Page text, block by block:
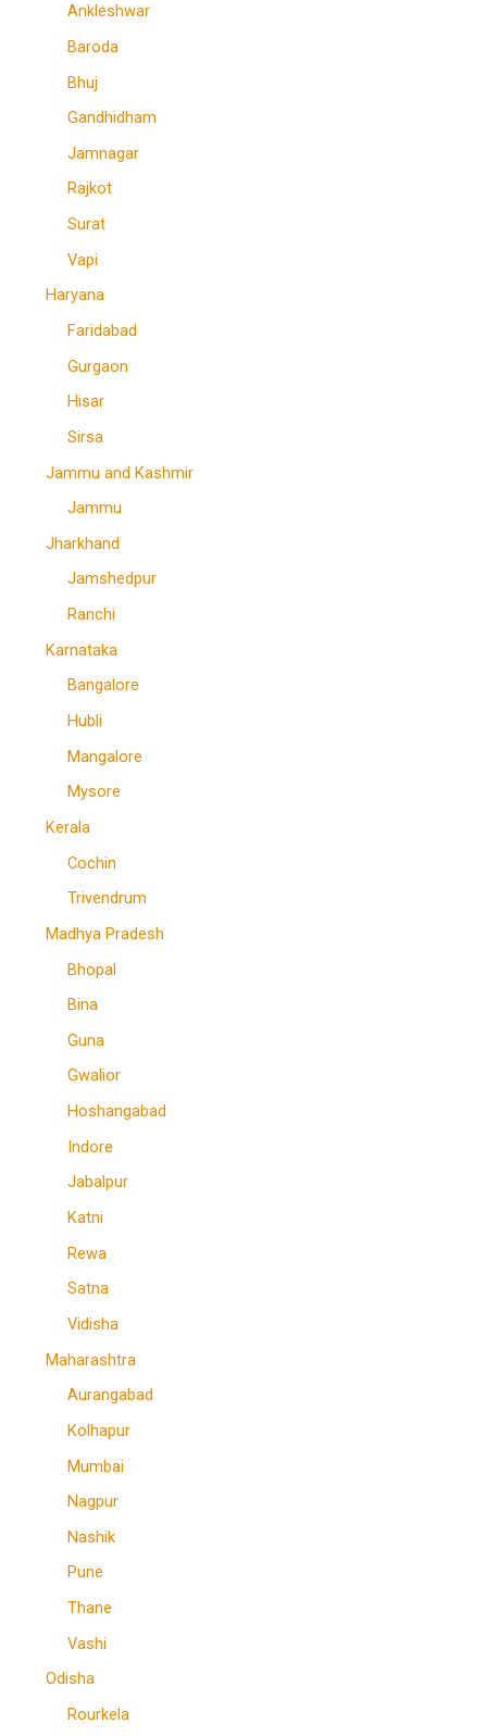
Ankleshwar
Baroda
Bhuj
Gandhidham
Jamnagar
Rajkot
Surat
Vapi
Haryana
Faridabad
Gurgaon
Hisar
Sirsa
Jammu and Kashmir
Jammu
Jharkhand
Jamshedpur
Ranchi
Karnataka
Bangalore
Hubli
Mangalore
Mysore
Kerala
Cochin
Trivendrum
Madhya Pradesh
Bhopal
Bina
Guna
Gwalior
Hoshangabad
Indore
Jabalpur
Katni
Rewa
Satna
Vidisha
Maharashtra
Aurangabad
Kolhapur
Mumbai
Nagpur
Nashik
Pune
Thane
Vashi
Odisha
Rourkela